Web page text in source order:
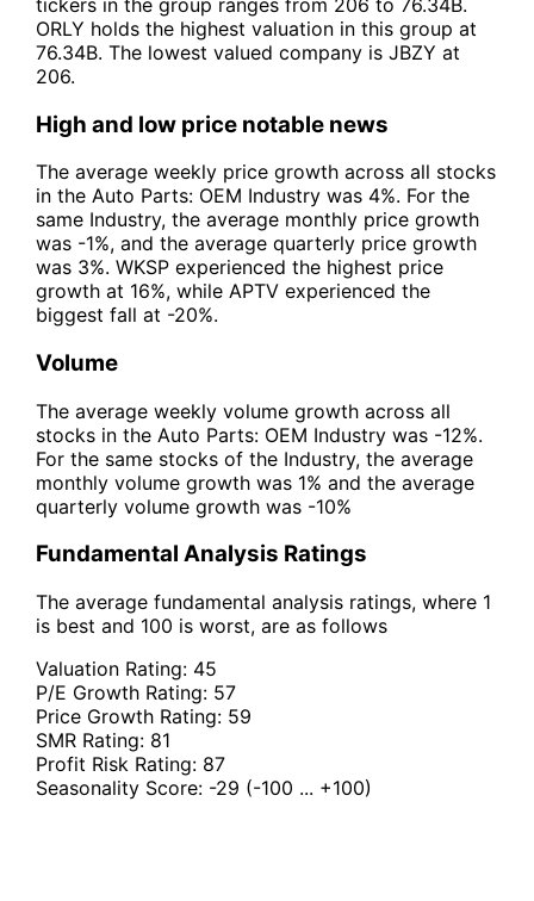
ORLY holds the highest valuation in this group at
76.34B. The lowest valued company is JBZY at
206.
High and low price notable news
The average weekly price growth across all stocks
in the Auto Parts: OEM Industry was 4%. For the
same Industry, the average monthly price growth
was -1%, and the average quarterly price growth
was 3%. WKSP experienced the highest price
growth at 16%, while APTV experienced the
biggest fall at -20%.
Volume
The average weekly volume growth across all
stocks in the Auto Parts: OEM Industry was -12%.
For the same stocks of the Industry, the average
monthly volume growth was 1% and the average
quarterly volume growth was -10%
Fundamental Analysis Ratings
The average fundamental analysis ratings, where 1
is best and 100 is worst, are as follows
Valuation Rating: 45
P/E Growth Rating: 57
Price Growth Rating: 59
SMR Rating: 81
Profit Risk Rating: 87
Seasonality Score: -29 (-100 ... +100)